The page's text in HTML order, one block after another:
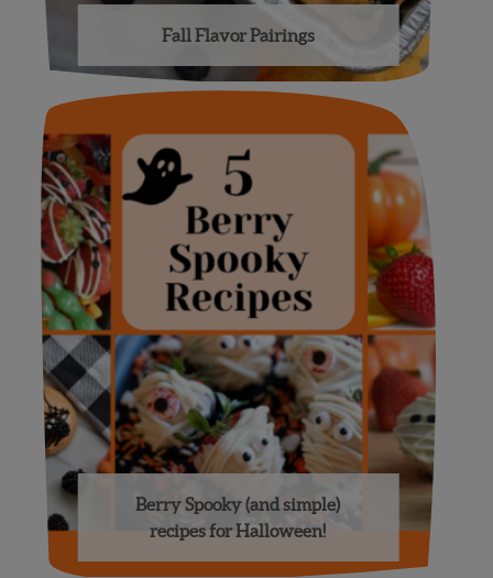
Fall Flavor Pairings
Berry Spooky (and simple)
recipes for Halloween!